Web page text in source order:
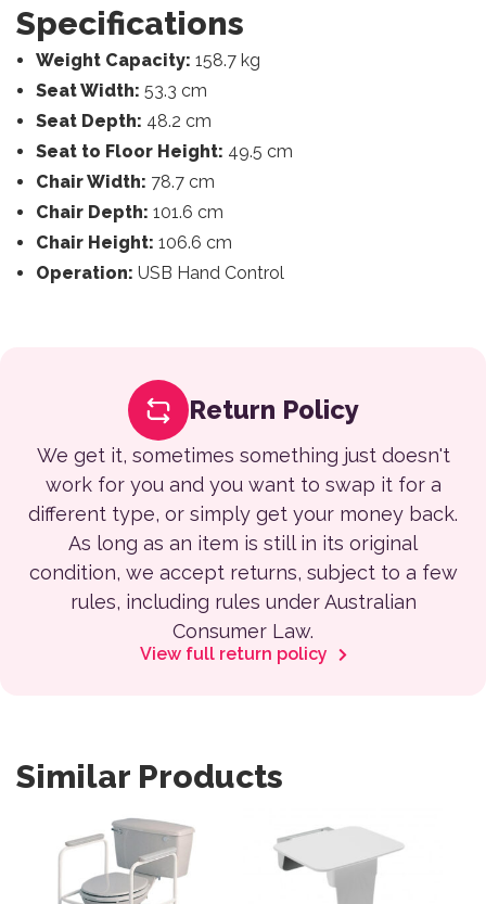
Specifications
Weight Capacity: 158.7 kg
Seat Width: 53.3 cm
Seat Depth: 48.2 cm
Seat to Floor Height: 49.5 cm
Chair Width: 78.7 cm
Chair Depth: 101.6 cm
Chair Height: 106.6 cm
Operation: USB Hand Control
Return Policy
We get it, sometimes something just doesn't
work for you and you want to swap it for a
different type, or simply get your money back.
As long as an item is still in its original
condition, we accept returns, subject to a few
rules, including rules under Australian
Consumer Law.
View full return policy
Similar Products